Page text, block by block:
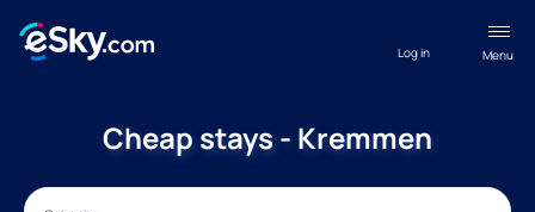
Menu
Log in
Cheap stays - Kremmen